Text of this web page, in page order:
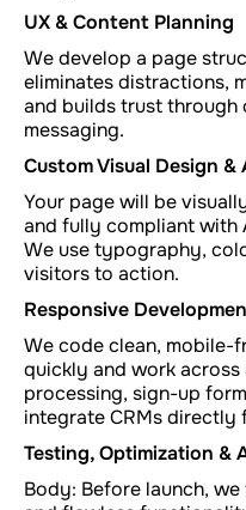
UX & Content Planning
We develop a page
eliminates distractions,
and builds trust
messaging.
Custom Visual Design
Your page will be
and fully compliant with
We use typography,
visitors to action.
Responsive
We code clean, mobile-
quickly and work
processing, sign-up
integrate CRMs directly
Testing, Optimization &
Body: Before launch,